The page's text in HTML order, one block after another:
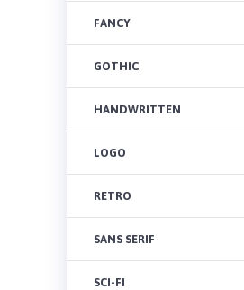
FANCY
GOTHIC
HANDWRITTEN
LOGO
RETRO
SANS SERIF
SCI-FI